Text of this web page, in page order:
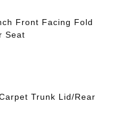
Front Facing Fold
Seat
Trunk Lid/Rear